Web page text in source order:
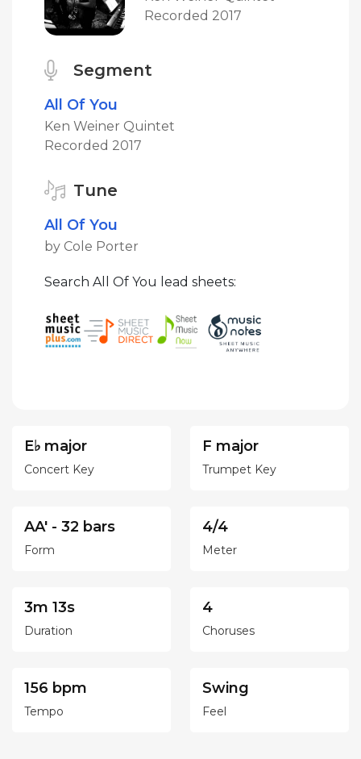
Recorded 2017
Segment
All Of You
Ken Weiner Quintet
Recorded 2017
Tune
All Of You
by Cole Porter
Search All Of You lead sheets:
E♭ major
Concert Key
F major
Trumpet Key
AA' - 32 bars
Form
4/4
Meter
3m 13s
Duration
4
Choruses
156 bpm
Tempo
Swing
Feel